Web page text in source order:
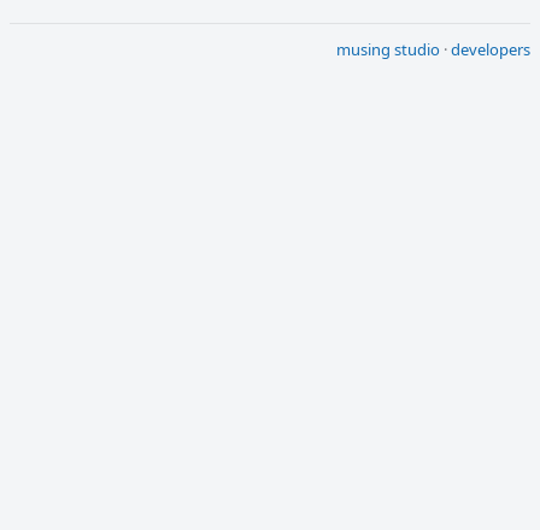
musing studio ·developers